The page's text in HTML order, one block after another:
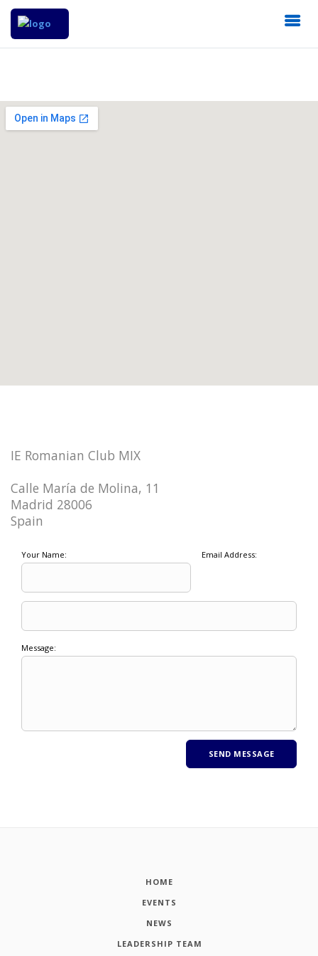
IE Romanian Club MIX
Calle María de Molina, 11
Madrid 28006
Spain
Your Name: Email Address:
Message:
HOME
EVENTS
NEWS
LEADERSHIP TEAM